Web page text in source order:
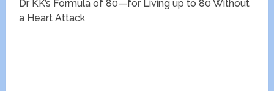
Dr KK’s Formula of 80—for Living up to 80 Without
a Heart Attack